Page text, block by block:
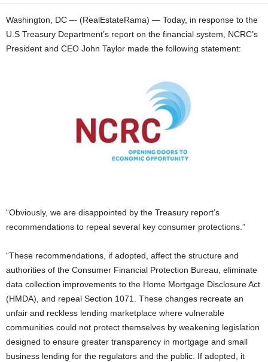
Washington, DC –- (RealEstateRama) — Today, in response to the
U.S Treasury Department’s report on the financial system, NCRC’s
President and CEO John Taylor made the following statement:
“Obviously, we are disappointed by the Treasury report’s
recommendations to repeal several key consumer protections.”
“These recommendations, if adopted, affect the structure and
authorities of the Consumer Financial Protection Bureau, eliminate
data collection improvements to the Home Mortgage Disclosure Act
(HMDA), and repeal Section 1071. These changes recreate an
unfair and reckless lending marketplace where vulnerable
communities could not protect themselves by weakening legislation
designed to ensure greater transparency in mortgage and small
business lending for the regulators and the public. If adopted, it